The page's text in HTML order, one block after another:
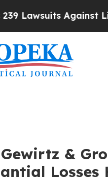
Against Life-
&